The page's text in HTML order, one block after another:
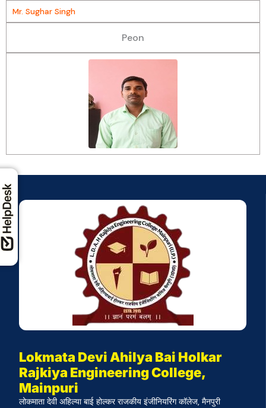
Mr. Sughar Singh
Peon
Lokmata Devi Ahilya Bai Holkar
Rajkiya Engineering College,
Mainpuri
लोकमाता देवी अहिल्या बाई होल्कर राजकीय इंजीनियरिंग कॉलेज, मैनपुरी